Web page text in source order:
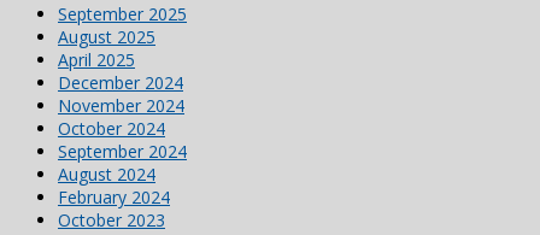
September 2025
August 2025
April 2025
December 2024
November 2024
October 2024
September 2024
August 2024
February 2024
October 2023